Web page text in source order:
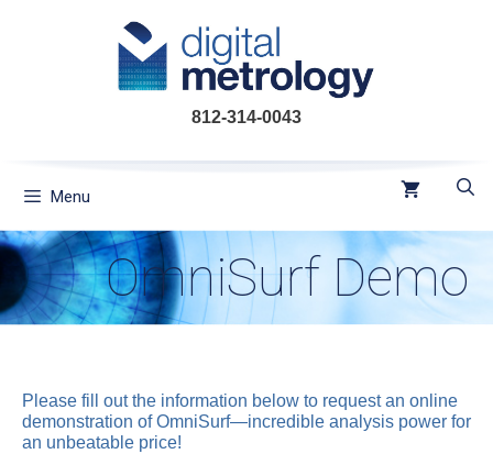
812-314-0043
Menu
OmniSurf Demo
Please fill out the information below to request an online
demonstration of OmniSurf—incredible analysis power for
an unbeatable price!